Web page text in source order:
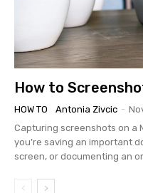
How to
HOW TO Antonia Zivcic -
Capturing screenshots on a
you’re saving an important
screen, or documenting an